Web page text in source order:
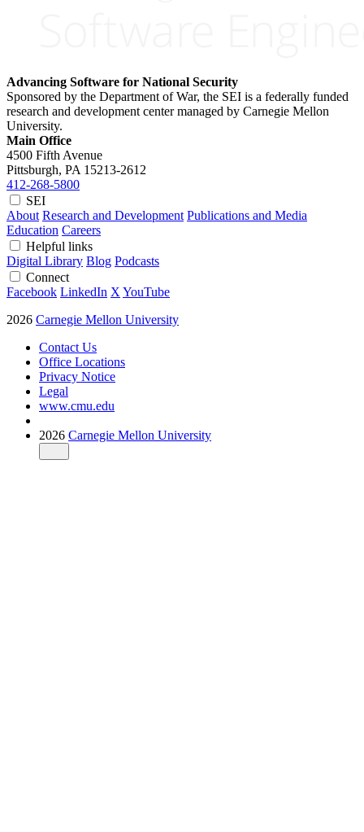
Advancing Software for National Security
Sponsored by the Department of War, the SEI is a federally funded
research and development center managed by Carnegie Mellon
University.
Main Office
4500 Fifth Avenue
Pittsburgh, PA 15213-2612
412-268-5800
SEI
About Research and Development Publications and Media
Education Careers
Helpful links
Digital Library Blog Podcasts
Connect
Facebook LinkedIn X YouTube
2026 Carnegie Mellon University
Contact Us
Office Locations
Privacy Notice
Legal
www.cmu.edu
2026 Carnegie Mellon University